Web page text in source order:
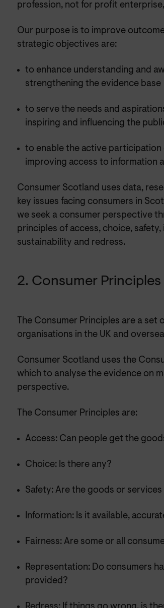
profession, not for profit
Our purpose is to improve
strategic objectives are:
to enhance understanding and
strengthening the evidence base
to serve the needs and
inspiring and influencing the
to enable the active participation
improving access to information
Consumer Scotland uses data,
key issues facing consumers in
we seek a consumer perspective
principles of access, choice,
sustainability and redress.
2. Consumer Principles
The Consumer Principles are a
organisations in the UK and
Consumer Scotland uses the
which to analyse the evidence on
perspective.
The Consumer Principles are:
Access: Can people get the
Choice: Is there any?
Safety: Are the goods or
Information: Is it available,
Fairness: Are some or all
Representation: Do consumers
provided?